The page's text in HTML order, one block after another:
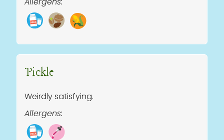
Pickle
Weirdly satisfying.
Allergens: